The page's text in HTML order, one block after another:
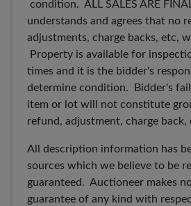
condition. ALL SALES ARE
understands and agrees that no
adjustments, charge backs, etc,
Property is available for
times and it is the bidder's
determine condition. Bidder's
item or lot will not constitute
refund, adjustment, charge back,
All description information has
sources which we believe to be
guaranteed. Auctioneer makes
guarantee of any kind with